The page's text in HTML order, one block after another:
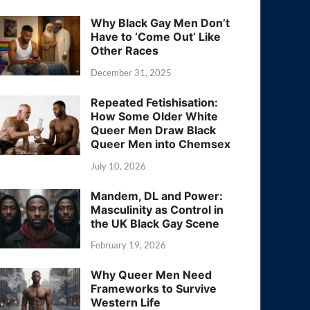
Why Black Gay Men Don’t
Have to ‘Come Out’ Like
Other Races
December 31, 2025
Repeated Fetishisation:
How Some Older White
Queer Men Draw Black
Queer Men into Chemsex
July 10, 2026
Mandem, DL and Power:
Masculinity as Control in
the UK Black Gay Scene
February 19, 2026
Why Queer Men Need
Frameworks to Survive
Western Life